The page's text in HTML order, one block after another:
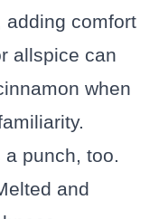
adding comfort
allspice can
when
punch, too.
and